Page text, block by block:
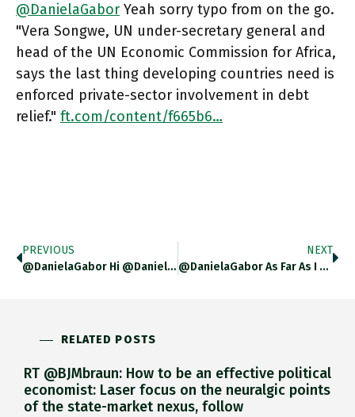
@DanielaGabor Yeah sorry typo from on the go.
"Vera Songwe, UN under-secretary general and
head of the UN Economic Commission for Africa,
says the last thing developing countries need is
enforced private-sector involvement in debt
relief." ft.com/content/f665b6…
PREVIOUS
@DanielaGabor Hi @DanielaGabor What Do You Make Of Fact That Unac Has Actually Asked For The Bond Holders Not To
NEXT
@DanielaGabor As Far As I Can Figure It, The Borrowing Countries Are Desperate To Preserve Market Access And View Push
RELATED POSTS
RT @BJMbraun: How to be an effective political
economist: Laser focus on the neuralgic points
of the state-market nexus, follow